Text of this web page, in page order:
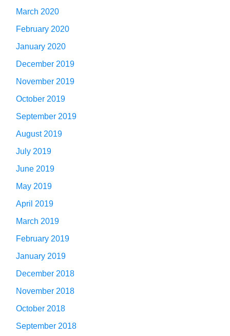
March 2020
February 2020
January 2020
December 2019
November 2019
October 2019
September 2019
August 2019
July 2019
June 2019
May 2019
April 2019
March 2019
February 2019
January 2019
December 2018
November 2018
October 2018
September 2018